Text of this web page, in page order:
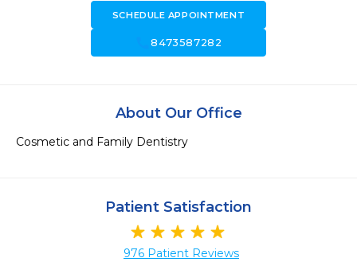
SCHEDULE APPOINTMENT
call8473587282
About Our Office
Cosmetic and Family Dentistry
Patient Satisfaction
976 Patient Reviews